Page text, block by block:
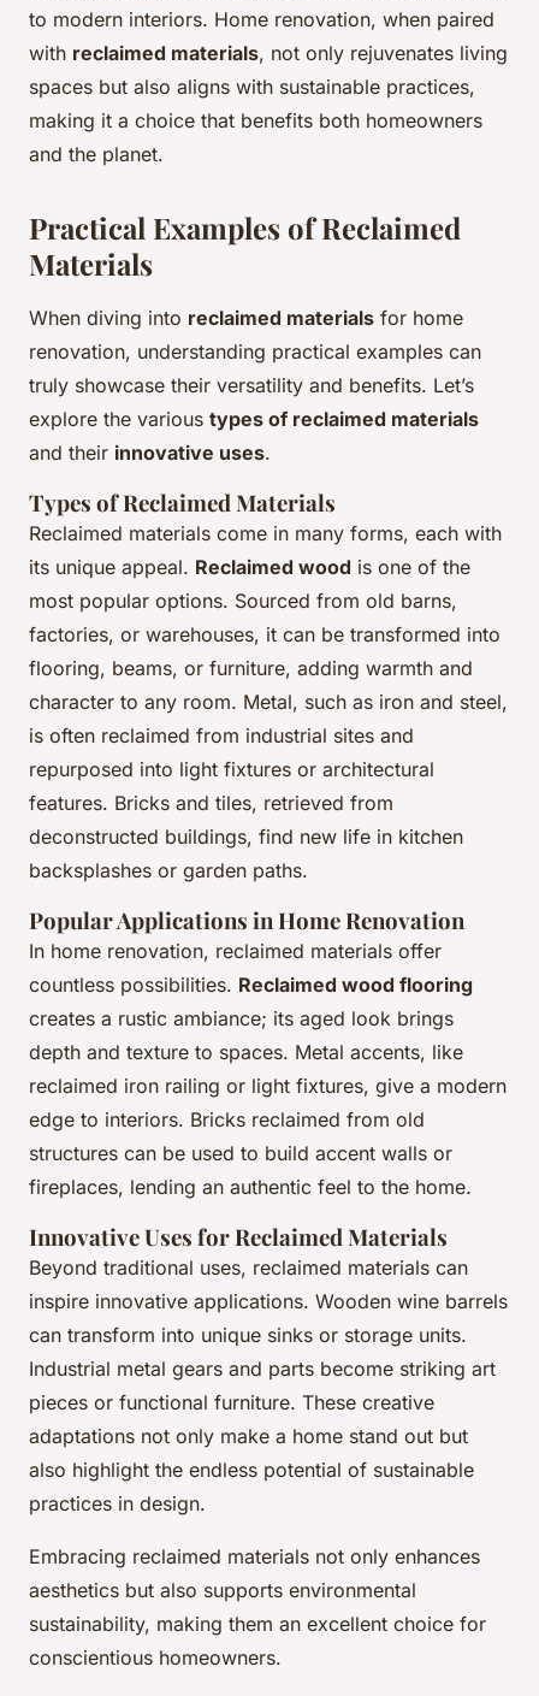
to modern interiors. Home renovation, when paired
with reclaimed materials, not only rejuvenates living
spaces but also aligns with sustainable practices,
making it a choice that benefits both homeowners
and the planet.
Practical Examples of Reclaimed
Materials
When diving into reclaimed materials for home
renovation, understanding practical examples can
truly showcase their versatility and benefits. Let’s
explore the various types of reclaimed materials
and their innovative uses.
Types of Reclaimed Materials
Reclaimed materials come in many forms, each with
its unique appeal. Reclaimed wood is one of the
most popular options. Sourced from old barns,
factories, or warehouses, it can be transformed into
flooring, beams, or furniture, adding warmth and
character to any room. Metal, such as iron and steel,
is often reclaimed from industrial sites and
repurposed into light fixtures or architectural
features. Bricks and tiles, retrieved from
deconstructed buildings, find new life in kitchen
backsplashes or garden paths.
Popular Applications in Home Renovation
In home renovation, reclaimed materials offer
countless possibilities. Reclaimed wood flooring
creates a rustic ambiance; its aged look brings
depth and texture to spaces. Metal accents, like
reclaimed iron railing or light fixtures, give a modern
edge to interiors. Bricks reclaimed from old
structures can be used to build accent walls or
fireplaces, lending an authentic feel to the home.
Innovative Uses for Reclaimed Materials
Beyond traditional uses, reclaimed materials can
inspire innovative applications. Wooden wine barrels
can transform into unique sinks or storage units.
Industrial metal gears and parts become striking art
pieces or functional furniture. These creative
adaptations not only make a home stand out but
also highlight the endless potential of sustainable
practices in design.
Embracing reclaimed materials not only enhances
aesthetics but also supports environmental
sustainability, making them an excellent choice for
conscientious homeowners.